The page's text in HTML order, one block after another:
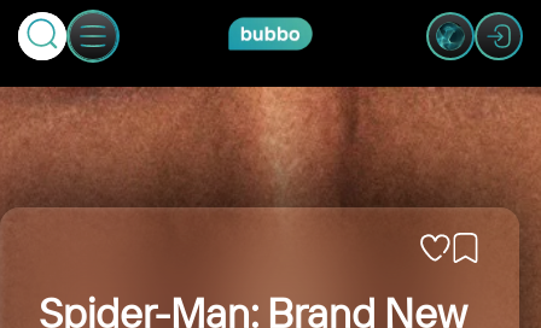
Spider-Man: Brand New